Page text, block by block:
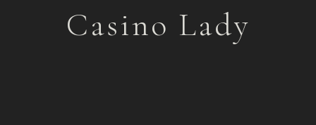
Casino Lady